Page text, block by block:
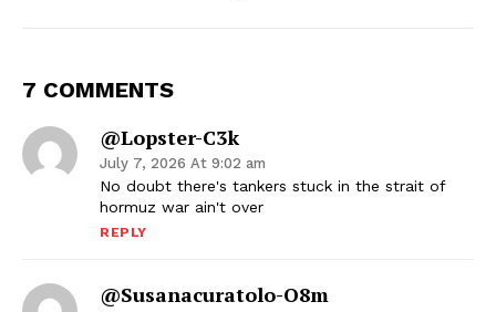
7 COMMENTS
@Lopster-C3k
July 7, 2026 At 9:02 am
No doubt there's tankers stuck in the strait of
hormuz war ain't over
REPLY
@susanacuratolo-O8m